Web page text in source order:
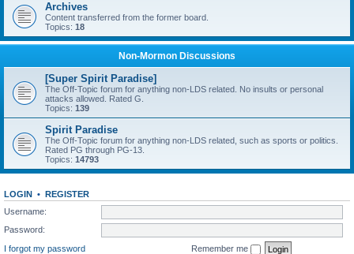
Archives
Content transferred from the former board.
Topics: 18
Non-Mormon Discussions
[Super Spirit Paradise]
The Off-Topic forum for anything non-LDS related. No insults or personal
attacks allowed. Rated G.
Topics: 139
Spirit Paradise
The Off-Topic forum for anything non-LDS related, such as sports or politics.
Rated PG through PG-13.
Topics: 14793
LOGIN • REGISTER
Username:
Password:
I forgot my password
Remember me